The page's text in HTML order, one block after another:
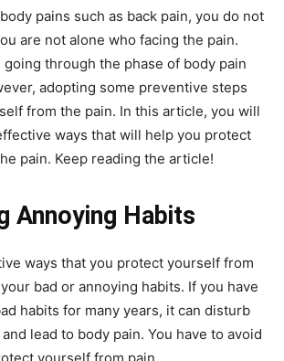
pains such as back pain, you do not
are not alone who facing the pain.
going through the phase of body pain
adopting some preventive steps
from the pain. In this article, you will
ways that will help you protect
pain. Keep reading the article!
Annoying Habits
ways that you protect yourself from
bad or annoying habits. If you have
habits for many years, it can disturb
lead to body pain. You have to avoid